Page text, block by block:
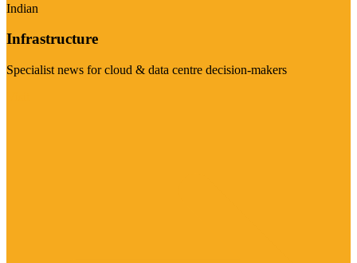
Indian
Infrastructure
Specialist news for cloud & data centre decision-makers